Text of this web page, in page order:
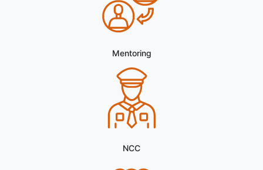
Department of History
Interview Notice for the Opportunity to Work as
Major Research Project on Purely Contractual Basis.
Notice for Optional Paper Selection (Semester III
Notice for the Opportunity to Work as Research
Purely Contractual Basis.
Vacancies
Mentoring